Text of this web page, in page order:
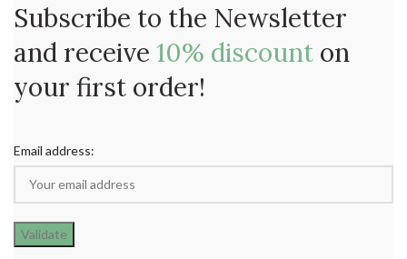
Subscribe to the Newsletter
and receive 10% discount on
your first order!
Email address: